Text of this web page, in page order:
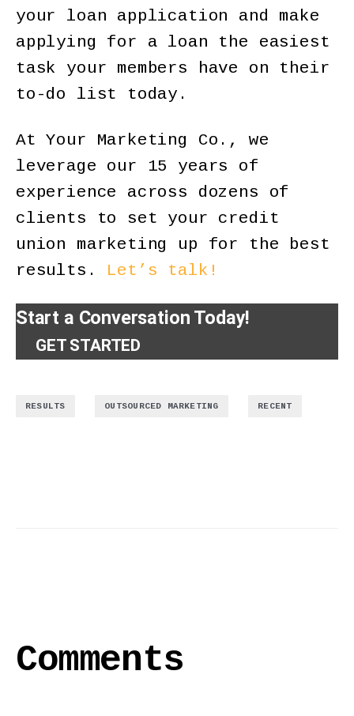
your loan application and make
applying for a loan the easiest
task your members have on their
to-do list today.
At Your Marketing Co., we
leverage our 15 years of
experience across dozens of
clients to set your credit
union marketing up for the best
results. Let’s talk!
Start a Conversation Today!
GET STARTED
RESULTS OUTSOURCED MARKETING RECENT
Comments